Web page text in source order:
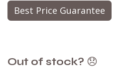
Best Price Guarantee
Out of stock? 😞